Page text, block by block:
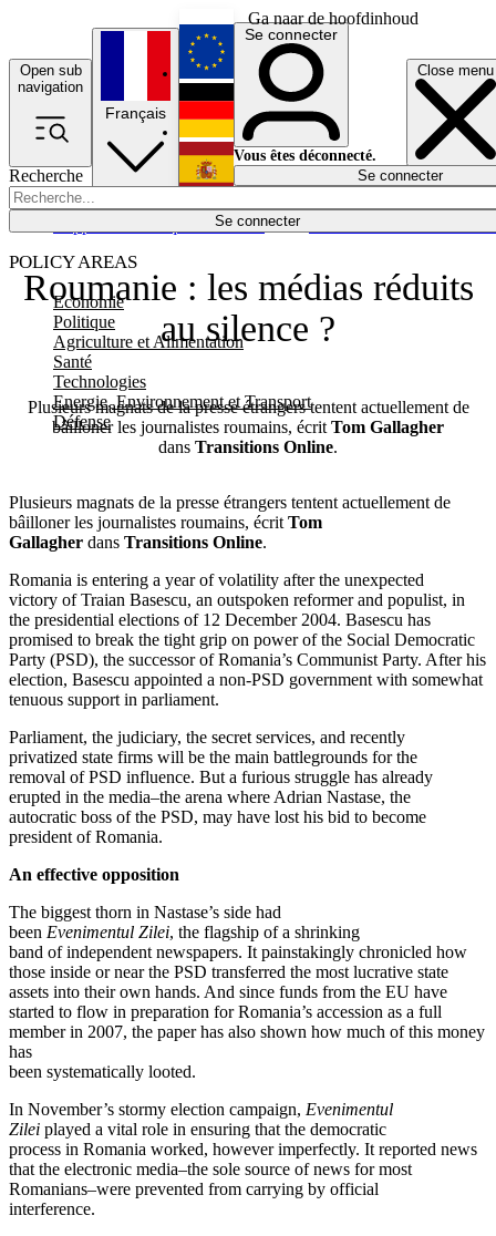
Ga naar de hoofdinhoud
Open sub
navigation
Close menu
Recherche
Se connecter
POLICY AREAS
Economie
Politique
Agriculture et Alimentation
Santé
Technologies
Energie, Environnement et Transport
Défense
Économie
Français
English
Deutsch
Español
Se connecter
Vous êtes déconnecté.
Se connecter
Roumanie : les médias réduits
au silence ?
Plusieurs magnats de la presse étrangers tentent actuellement de
bâilloner les journalistes roumains, écrit Tom Gallagher
dans Transitions Online.
Plusieurs magnats de la presse étrangers tentent actuellement de
bâilloner les journalistes roumains, écrit Tom
Gallagher dans Transitions Online.
Romania is entering a year of volatility after the unexpected
victory of Traian Basescu, an outspoken reformer and populist, in
the presidential elections of 12 December 2004. Basescu has
promised to break the tight grip on power of the Social Democratic
Party (PSD), the successor of Romania’s Communist Party. After his
election, Basescu appointed a non-PSD government with somewhat
tenuous support in parliament.
Parliament, the judiciary, the secret services, and recently
privatized state firms will be the main battlegrounds for the
removal of PSD influence. But a furious struggle has already
erupted in the media–the arena where Adrian Nastase, the
autocratic boss of the PSD, may have lost his bid to become
president of Romania.
An effective opposition
The biggest thorn in Nastase’s side had
been Evenimentul Zilei, the flagship of a shrinking
band of independent newspapers. It painstakingly chronicled how
those inside or near the PSD transferred the most lucrative state
assets into their own hands. And since funds from the EU have
started to flow in preparation for Romania’s accession as a full
member in 2007, the paper has also shown how much of this money
has
been systematically looted.
In November’s stormy election campaign, Evenimentul
Zilei played a vital role in ensuring that the democratic
process in Romania worked, however imperfectly. It reported news
that the electronic media–the sole source of news for most
Romanians–were prevented from carrying by official
interference.